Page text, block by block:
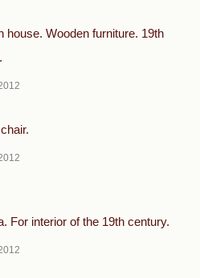
house. Wooden furniture. 19th
For interior of the 19th century.